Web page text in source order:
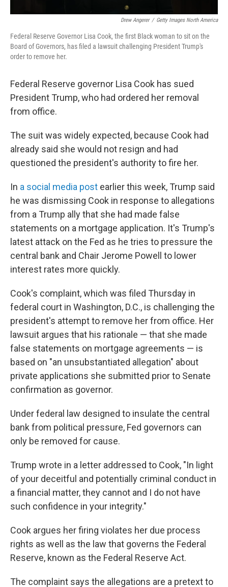
Drew Angerer / Getty Images North America
Federal Reserve Governor Lisa Cook, the first Black woman to sit on the
Board of Governors, has filed a lawsuit challenging President Trump's
order to remove her.
Federal Reserve governor Lisa Cook has sued
President Trump, who had ordered her removal
from office.
The suit was widely expected, because Cook had
already said she would not resign and had
questioned the president's authority to fire her.
In a social media post earlier this week, Trump said
he was dismissing Cook in response to allegations
from a Trump ally that she had made false
statements on a mortgage application. It's Trump's
latest attack on the Fed as he tries to pressure the
central bank and Chair Jerome Powell to lower
interest rates more quickly.
Cook's complaint, which was filed Thursday in
federal court in Washington, D.C., is challenging the
president's attempt to remove her from office. Her
lawsuit argues that his rationale — that she made
false statements on mortgage agreements — is
based on "an unsubstantiated allegation" about
private applications she submitted prior to Senate
confirmation as governor.
Under federal law designed to insulate the central
bank from political pressure, Fed governors can
only be removed for cause.
Trump wrote in a letter addressed to Cook, "In light
of your deceitful and potentially criminal conduct in
a financial matter, they cannot and I do not have
such confidence in your integrity."
Cook argues her firing violates her due process
rights as well as the law that governs the Federal
Reserve, known as the Federal Reserve Act.
The complaint says the allegations are a pretext to